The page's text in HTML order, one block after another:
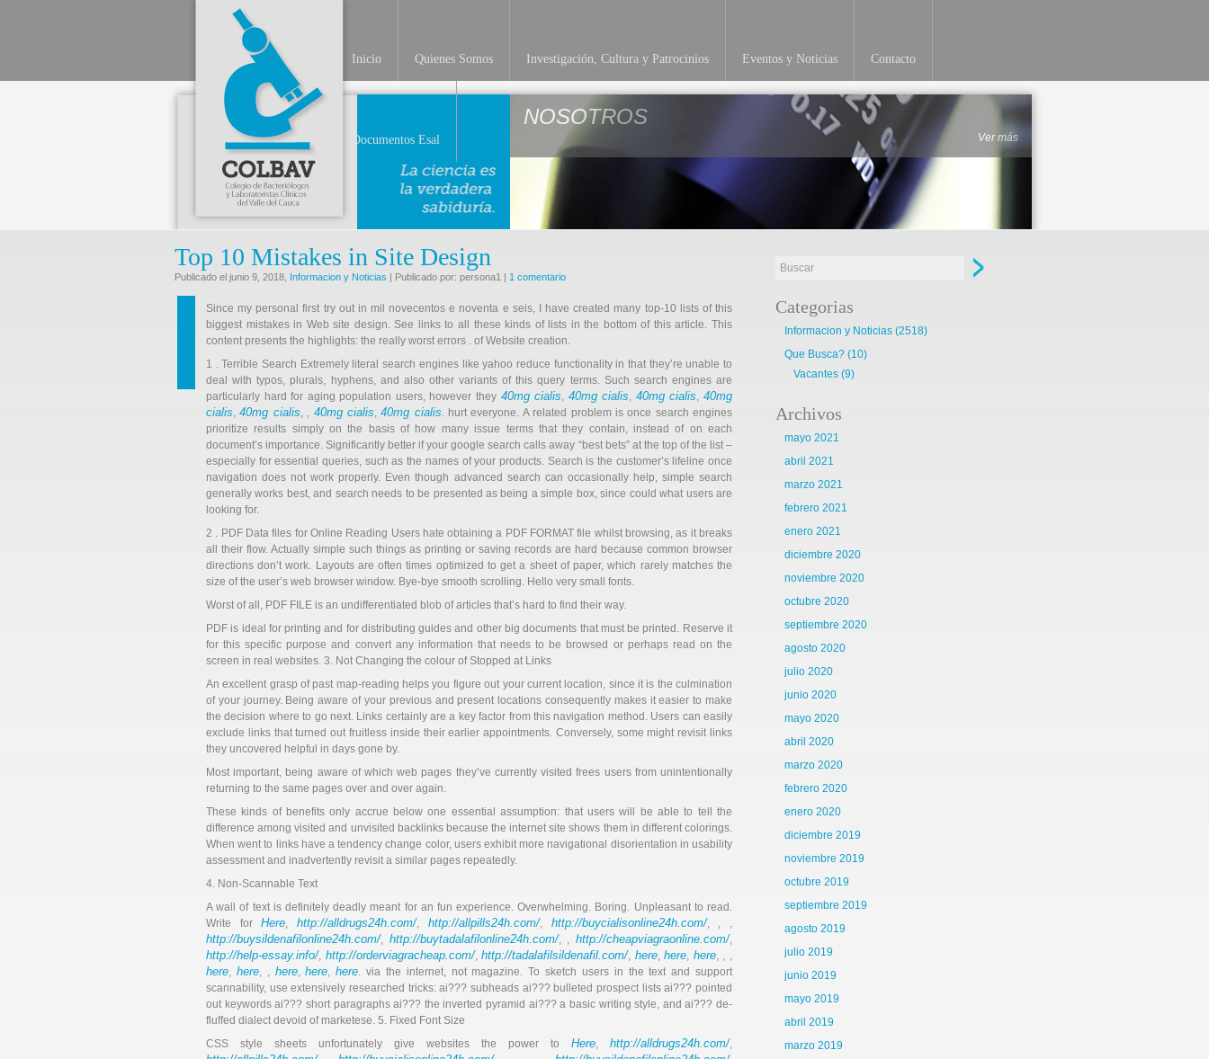
Inicio Quienes Somos Investigación, Cultura y Patrocinios Eventos y Noticias Contacto
Documentos Esal
NOSOTROS
Ver más
Top 10 Mistakes in Site Design
Publicado el junio 9, 2018, Informacion y Noticias | Publicado por: persona1 | 1 comentario
Since my personal first try out in mil novecentos e noventa e seis, I have created many top-10 lists of this
biggest mistakes in Web site design. See links to all these kinds of lists in the bottom of this article. This
content presents the highlights: the really worst errors . of Website creation.
1 . Terrible Search Extremely literal search engines like yahoo reduce functionality in that they’re unable to
deal with typos, plurals, hyphens, and also other variants of this query terms. Such search engines are
particularly hard for aging population users, however they 40mg cialis, 40mg cialis, 40mg cialis,40mg
cialis,40mg cialis, , 40mg cialis,40mg cialis. hurt everyone. A related problem is once search engines
prioritize results simply on the basis of how many issue terms that they contain, instead of on each
document’s importance. Significantly better if your google search calls away “best bets” at the top of the list –
especially for essential queries, such as the names of your products. Search is the customer’s lifeline once
navigation does not work properly. Even though advanced search can occasionally help, simple search
generally works best, and search needs to be presented as being a simple box, since could what users are
looking for.
2 . PDF Data files for Online Reading Users hate obtaining a PDF FORMAT file whilst browsing, as it breaks
all their flow. Actually simple such things as printing or saving records are hard because common browser
directions don’t work. Layouts are often times optimized to get a sheet of paper, which rarely matches the
size of the user’s web browser window. Bye-bye smooth scrolling. Hello very small fonts.
Worst of all, PDF FILE is an undifferentiated blob of articles that’s hard to find their way.
PDF is ideal for printing and for distributing guides and other big documents that must be printed. Reserve it
for this specific purpose and convert any information that needs to be browsed or perhaps read on the
screen in real websites. 3. Not Changing the colour of Stopped at Links
An excellent grasp of past map-reading helps you figure out your current location, since it is the culmination
of your journey. Being aware of your previous and present locations consequently makes it easier to make
the decision where to go next. Links certainly are a key factor from this navigation method. Users can easily
exclude links that turned out fruitless inside their earlier appointments. Conversely, some might revisit links
they uncovered helpful in days gone by.
Most important, being aware of which web pages they’ve currently visited frees users from unintentionally
returning to the same pages over and over again.
These kinds of benefits only accrue below one essential assumption: that users will be able to tell the
difference among visited and unvisited backlinks because the internet site shows them in different colorings.
When went to links have a tendency change color, users exhibit more navigational disorientation in usability
assessment and inadvertently revisit a similar pages repeatedly.
4. Non-Scannable Text
A wall of text is definitely deadly meant for an fun experience. Overwhelming. Boring. Unpleasant to read.
Write forHere,http://alldrugs24h.com/, http://allpills24h.com/, http://buycialisonline24h.com/, , ,
http://buysildenafilonline24h.com/, http://buytadalafilonline24h.com/, ,http://cheapviagraonline.com/,
http://help-essay.info/, http://orderviagracheap.com/,http://tadalafilsildenafil.com/, here,here, here, , ,
here, here, , here,here,here. via the internet, not magazine. To sketch users in the text and support
scannability, use extensively researched tricks: ai??? subheads ai??? bulleted prospect lists ai??? pointed
out keywords ai??? short paragraphs ai??? the inverted pyramid ai??? a basic writing style, and ai??? de-
fluffed dialect devoid of marketese. 5. Fixed Font Size
CSS style sheets unfortunately give websites the power to Here, http://alldrugs24h.com/,
Categorias
Informacion y Noticias (2518)
Que Busca? (10)
Vacantes (9)
Archivos
mayo 2021
abril 2021
marzo 2021
febrero 2021
enero 2021
diciembre 2020
noviembre 2020
octubre 2020
septiembre 2020
agosto 2020
julio 2020
junio 2020
mayo 2020
abril 2020
marzo 2020
febrero 2020
enero 2020
diciembre 2019
noviembre 2019
octubre 2019
septiembre 2019
agosto 2019
julio 2019
junio 2019
mayo 2019
abril 2019
marzo 2019